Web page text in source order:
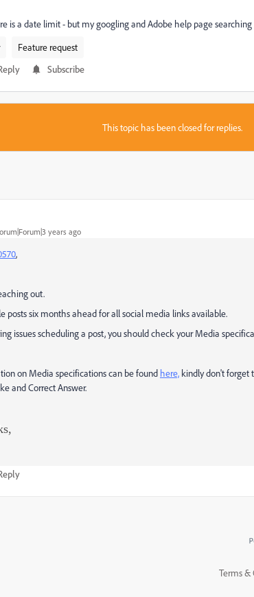
is a date limit - but my googling and Adobe help page
Feature request
Subscribe
This topic has been closed for replies.
years ago
,
out.
posts six months ahead for all social media links available.
issues scheduling a post, you should check your Media
on Media specifications can be found here, kindly don't forget
and Correct Answer.
Terms &